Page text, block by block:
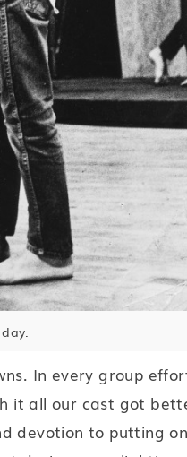
In every group
it all our cast got
devotion to putting